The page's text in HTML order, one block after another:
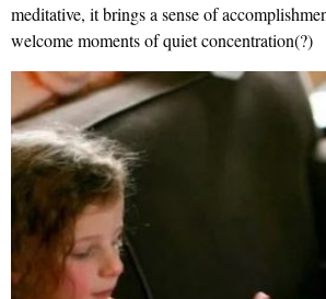
meditative, it brings a sense of
welcome moments of quiet concentration(?)